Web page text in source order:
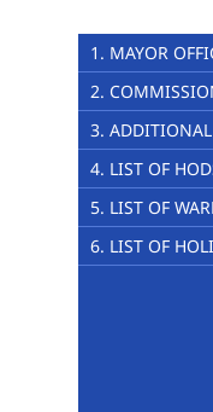
1. MAYOR
2.
3.
4. LIST OF
5. LIST OF
6. LIST OF